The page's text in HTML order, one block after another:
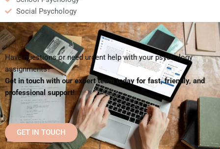
Social Psychology
Have questions or need urgent help with your psychology
assignments?
Get in touch with our expert team today for fast, friendly, and
professional support!
GET IN TOUCH